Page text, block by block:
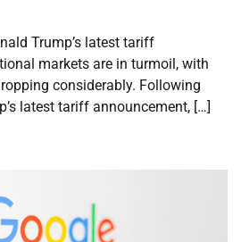
Trump’s latest tariff
markets are in turmoil, with
considerably. Following
latest tariff announcement, […]